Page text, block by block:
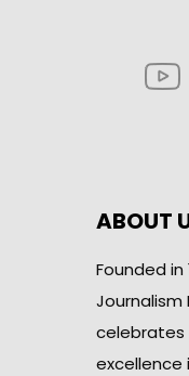
ABOUT
Founded in
excellence